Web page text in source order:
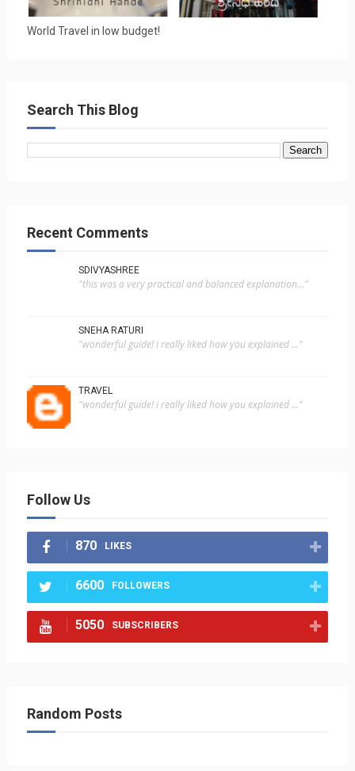
World Travel in low budget!
Search This Blog
Recent Comments
SDIVYASHREE
"this was a very practical and balanced explanation..."
SNEHA RATURI
"wonderful guide! i really liked how you explained ..."
TRAVEL
"wonderful guide! i really liked how you explained ..."
Follow Us
870 LIKES
6600 FOLLOWERS
5050 SUBSCRIBERS
Random Posts